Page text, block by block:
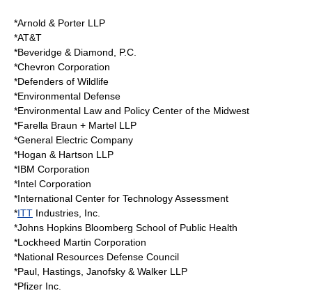
*Arnold & Porter LLP
*AT&T
*Beveridge & Diamond, P.C.
*Chevron Corporation
*Defenders of Wildlife
*Environmental Defense
*Environmental Law and Policy Center of the Midwest
*Farella Braun + Martel LLP
*General Electric Company
*Hogan & Hartson LLP
*IBM Corporation
*Intel Corporation
*International Center for Technology Assessment
*ITT Industries, Inc.
*Johns Hopkins Bloomberg School of Public Health
*Lockheed Martin Corporation
*National Resources Defense Council
*Paul, Hastings, Janofsky & Walker LLP
*Pfizer Inc.